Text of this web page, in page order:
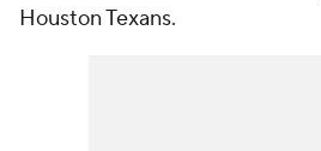
Houston Texans.